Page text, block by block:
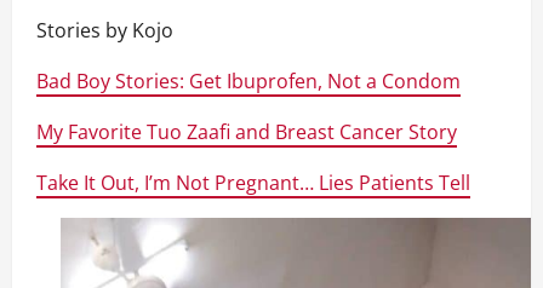
Stories by Kojo
Bad Boy Stories: Get Ibuprofen, Not a Condom
My Favorite Tuo Zaafi and Breast Cancer Story
Take It Out, I’m Not Pregnant… Lies Patients Tell